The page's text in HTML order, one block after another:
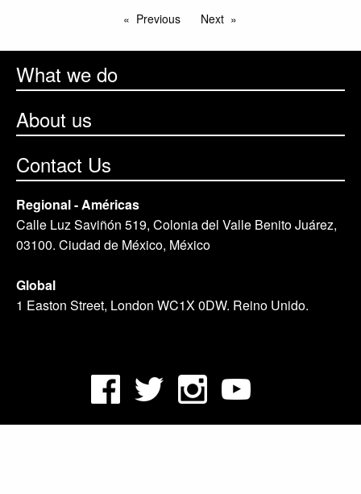
Previous Next
What we do
About us
Contact Us
Regional - Américas
Calle Luz Saviñón 519, Colonia del Valle Benito Juárez,
03100. Ciudad de México, México
Global
1 Easton Street, London WC1X 0DW. Reino Unido.